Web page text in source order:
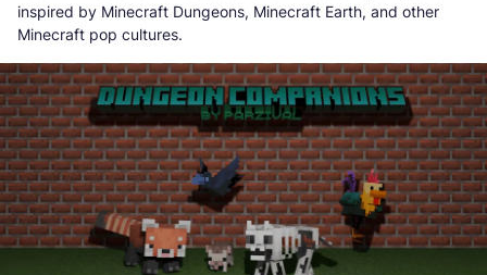
inspired by Minecraft Dungeons, Minecraft Earth, and other
Minecraft pop cultures.